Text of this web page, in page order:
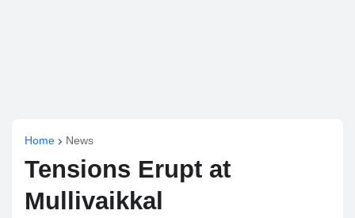
Home News
Tensions Erupt at
Mullivaikkal